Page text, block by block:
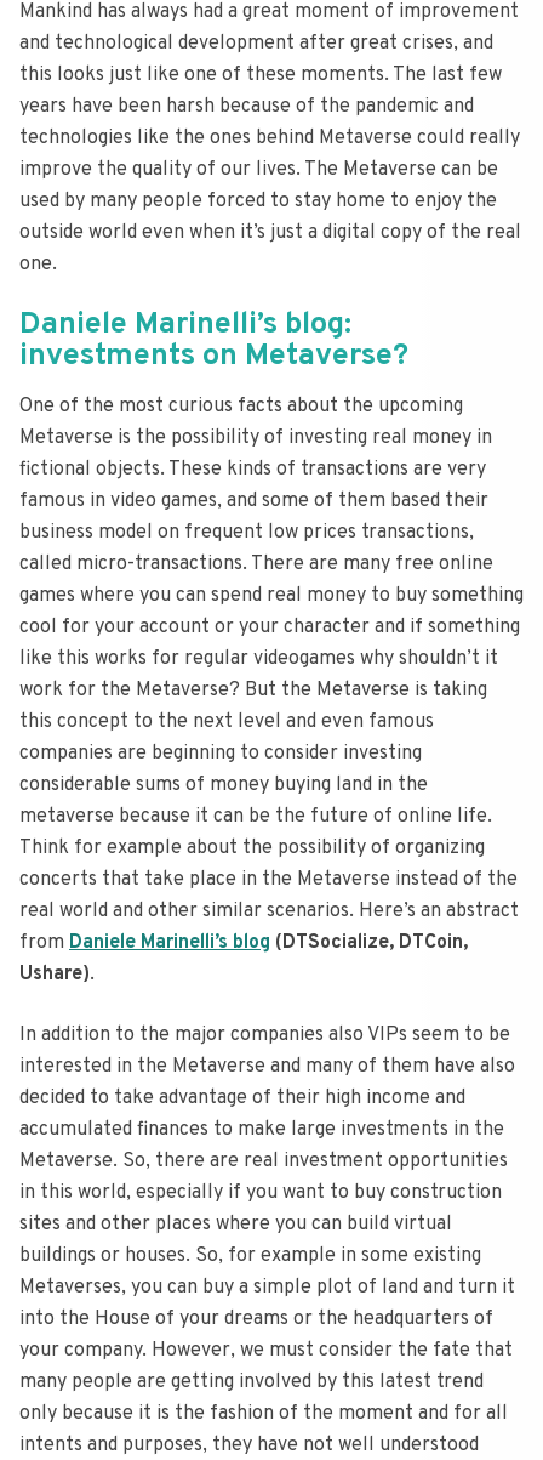
Mankind has always had a great moment of improvement
and technological development after great crises, and
this looks just like one of these moments. The last few
years have been harsh because of the pandemic and
technologies like the ones behind Metaverse could really
improve the quality of our lives. The Metaverse can be
used by many people forced to stay home to enjoy the
outside world even when it’s just a digital copy of the real
one.
Daniele Marinelli’s blog:
investments on Metaverse?
One of the most curious facts about the upcoming
Metaverse is the possibility of investing real money in
fictional objects. These kinds of transactions are very
famous in video games, and some of them based their
business model on frequent low prices transactions,
called micro-transactions. There are many free online
games where you can spend real money to buy something
cool for your account or your character and if something
like this works for regular videogames why shouldn’t it
work for the Metaverse? But the Metaverse is taking
this concept to the next level and even famous
companies are beginning to consider investing
considerable sums of money buying land in the
metaverse because it can be the future of online life.
Think for example about the possibility of organizing
concerts that take place in the Metaverse instead of the
real world and other similar scenarios. Here’s an abstract
from Daniele Marinelli’s blog (DTSocialize, DTCoin,
Ushare).
In addition to the major companies also VIPs seem to be
interested in the Metaverse and many of them have also
decided to take advantage of their high income and
accumulated finances to make large investments in the
Metaverse. So, there are real investment opportunities
in this world, especially if you want to buy construction
sites and other places where you can build virtual
buildings or houses. So, for example in some existing
Metaverses, you can buy a simple plot of land and turn it
into the House of your dreams or the headquarters of
your company. However, we must consider the fate that
many people are getting involved by this latest trend
only because it is the fashion of the moment and for all
intents and purposes, they have not well understood